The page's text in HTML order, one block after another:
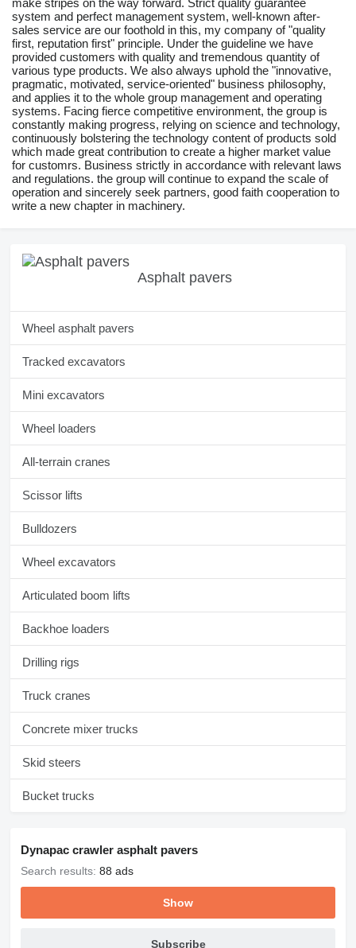
make stripes on the way forward. Strict quality guarantee
system and perfect management system, well-known after-
sales service are our foothold in this, my company of "quality
first, reputation first" principle. Under the guideline we have
provided customers with quality and tremendous quantity of
various type products. We also always uphold the "innovative,
pragmatic, motivated, service-oriented" business philosophy,
and applies it to the whole group management and operating
systems. Facing fierce competitive environment, the group is
constantly making progress, relying on science and technology,
continuously bolstering the technology content of products sold
which made great contribution to create a higher market value
for customrs. Business strictly in accordance with relevant laws
and regulations. the group will continue to expand the scale of
operation and sincerely seek partners, good faith cooperation to
write a new chapter in machinery.
Asphalt pavers
Wheel asphalt pavers
Tracked excavators
Mini excavators
Wheel loaders
All-terrain cranes
Scissor lifts
Bulldozers
Wheel excavators
Articulated boom lifts
Backhoe loaders
Drilling rigs
Truck cranes
Concrete mixer trucks
Skid steers
Bucket trucks
Dynapac crawler asphalt pavers
Search results: 88 ads
Show
Subscribe